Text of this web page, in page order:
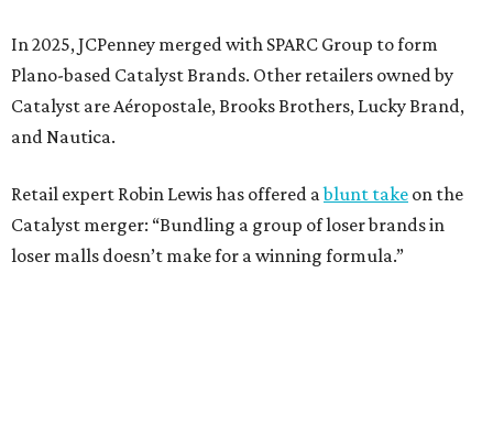
sales decline, JCPenney filed for Chapter 11 bankruptcy
protection in 2020 and later that year emerged from
bankruptcy. Analysts generally say JCPenney has
stabilized since then but note the retailer’s turnaround
Still, JCPenney seems to remain popular with shoppers.
This year,USA Today’s 10Best awards program named